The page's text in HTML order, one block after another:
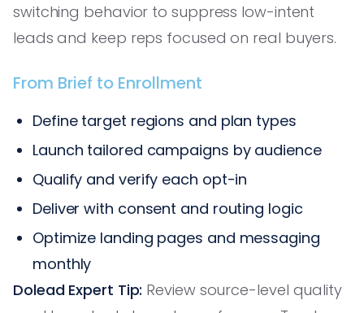
switching behavior to suppress low-intent
leads and keep reps focused on real buyers.
From Brief to Enrollment
Define target regions and plan types
Launch tailored campaigns by audience
Qualify and verify each opt-in
Deliver with consent and routing logic
Optimize landing pages and messaging
monthly
Dolead Expert Tip: Review source-level quality